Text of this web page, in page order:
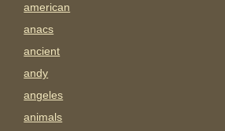
american
anacs
ancient
andy
angeles
animals